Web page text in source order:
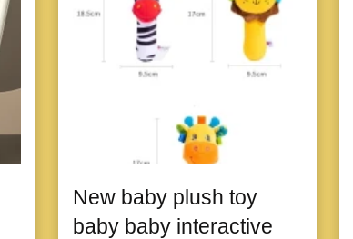
New baby plush toy
baby baby interactive